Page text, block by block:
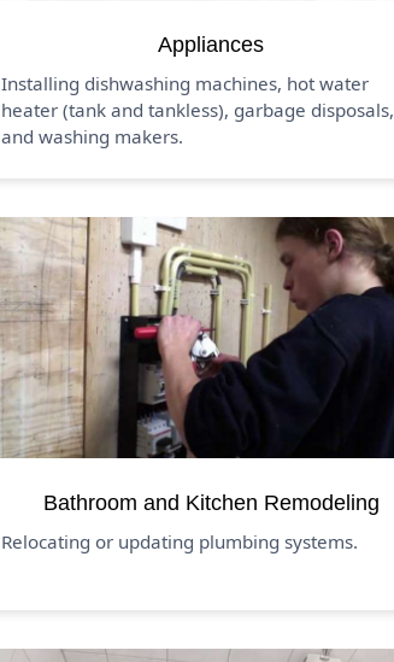
Appliances
Installing dishwashing machines, hot water
heater (tank and tankless), garbage disposals,
and washing makers.
Bathroom and Kitchen Remodeling
Relocating or updating plumbing systems.